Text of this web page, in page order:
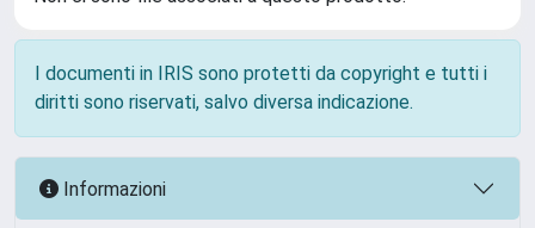
I documenti in IRIS sono protetti da copyright e tutti i
diritti sono riservati, salvo diversa indicazione.
Informazioni